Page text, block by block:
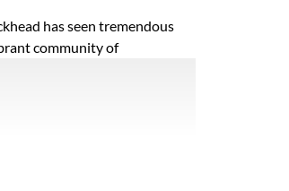
has seen tremendous
community of
Buckhead’s various